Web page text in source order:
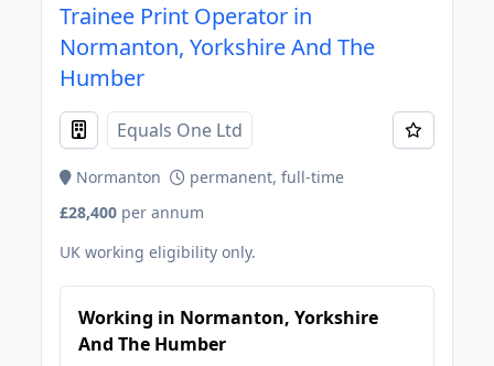
Trainee Print Operator in
Normanton, Yorkshire And The
Humber
Equals One Ltd
Normanton
permanent, full-time
£28,400 per annum
UK working eligibility only.
Working in Normanton, Yorkshire
And The Humber